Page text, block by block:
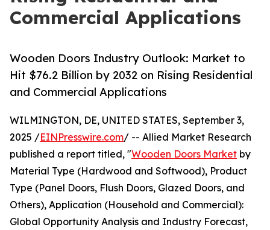
Commercial Applications
Wooden Doors Industry Outlook: Market to
Hit $76.2 Billion by 2032 on Rising Residential
and Commercial Applications
WILMINGTON, DE, UNITED STATES, September 3,
2025 /EINPresswire.com/ -- Allied Market Research
published a report titled, "Wooden Doors Market by
Material Type (Hardwood and Softwood), Product
Type (Panel Doors, Flush Doors, Glazed Doors, and
Others), Application (Household and Commercial):
Global Opportunity Analysis and Industry Forecast,